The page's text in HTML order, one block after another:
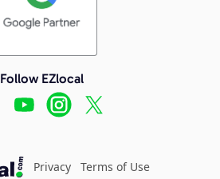
Follow EZlocal
Privacy Terms of Use